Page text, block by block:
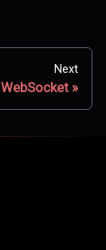
Next
WebSocket